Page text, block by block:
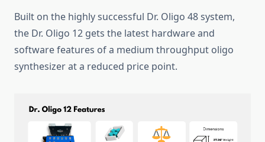
Built on the highly successful Dr. Oligo 48 system,
the Dr. Oligo 12 gets the latest hardware and
software features of a medium throughput oligo
synthesizer at a reduced price point.